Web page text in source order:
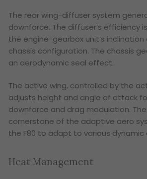
The rear wing-diffuser system
downforce. The diffuser’s efficiency
the engine-gearbox unit’s inclination
chassis configuration. The chassis
an aerodynamic seal effect.
The active wing, controlled by the
adjusts height and angle of attack
downforce and drag modulation.
cornerstone of the adaptive aero
the F80 to adapt to various dynamic
Heat Management